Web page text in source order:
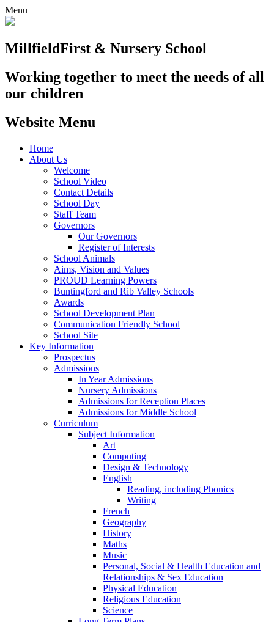
Menu
MillfieldFirst & Nursery School
Working together to meet the needs of all
our children
Website Menu
Home
About Us
Welcome
School Video
Contact Details
School Day
Staff Team
Governors
Our Governors
Register of Interests
School Animals
Aims, Vision and Values
PROUD Learning Powers
Buntingford and Rib Valley Schools
Awards
School Development Plan
Communication Friendly School
School Site
Key Information
Prospectus
Admissions
In Year Admissions
Nursery Admissions
Admissions for Reception Places
Admissions for Middle School
Curriculum
Subject Information
Art
Computing
Design & Technology
English
Reading, including Phonics
Writing
French
Geography
History
Maths
Music
Personal, Social & Health Education and
Relationships & Sex Education
Physical Education
Religious Education
Science